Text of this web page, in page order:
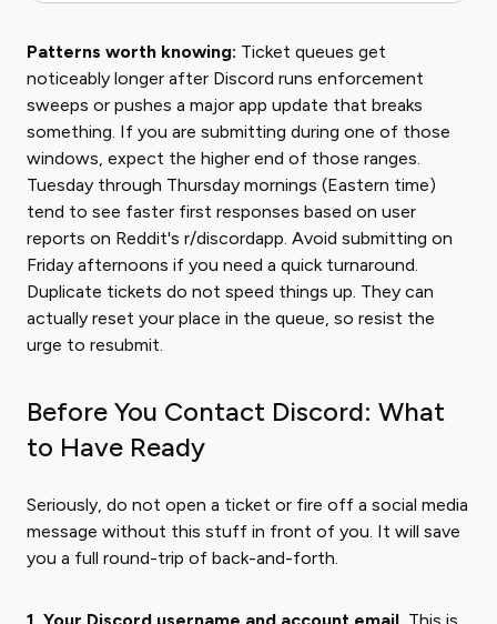
Patterns worth knowing: Ticket queues get
noticeably longer after Discord runs enforcement
sweeps or pushes a major app update that breaks
something. If you are submitting during one of those
windows, expect the higher end of those ranges.
Tuesday through Thursday mornings (Eastern time)
tend to see faster first responses based on user
reports on Reddit's r/discordapp. Avoid submitting on
Friday afternoons if you need a quick turnaround.
Duplicate tickets do not speed things up. They can
actually reset your place in the queue, so resist the
urge to resubmit.
Before You Contact Discord: What
to Have Ready
Seriously, do not open a ticket or fire off a social media
message without this stuff in front of you. It will save
you a full round-trip of back-and-forth.